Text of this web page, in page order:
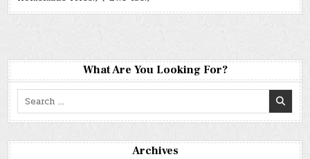
What Are You Looking For?
Search
for:
Archives